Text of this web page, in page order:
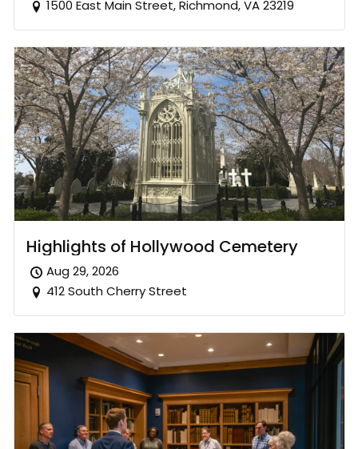
1500 East Main Street, Richmond, VA 23219
Highlights of Hollywood Cemetery
Aug 29, 2026
412 South Cherry Street